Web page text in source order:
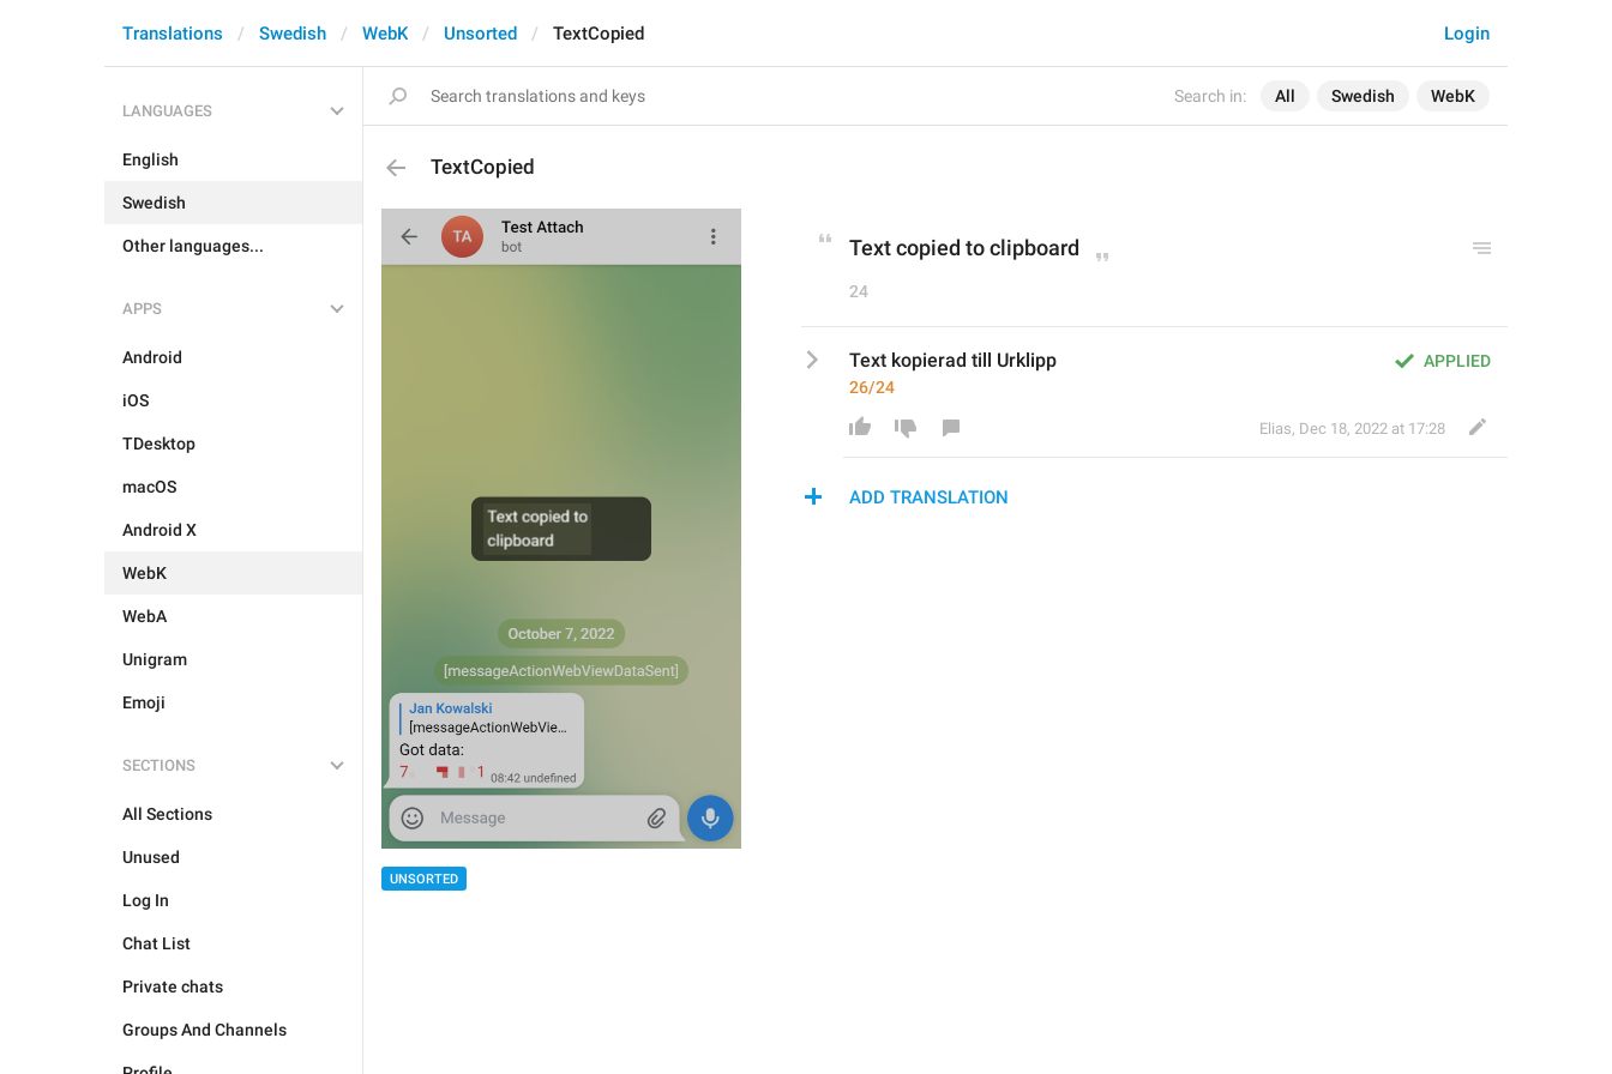
Search in: All Swedish WebK
Login
Translations Swedish WebK Unsorted TextCopied
LANGUAGES
English
Swedish
Other languages...
APPS
Android
iOS
TDesktop
macOS
Android X
WebK
WebA
Unigram
Emoji
SECTIONS
All Sections
Unused
Log In
Chat List
Private chats
Groups And Channels
TextCopied
UNSORTED
Text copied to clipboard
24
APPLIED
Text kopierad till Urklipp
26/24
Elias, Dec 18, 2022 at 17:28
ADD TRANSLATION